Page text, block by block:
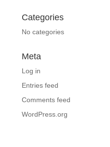
Categories
No categories
Meta
Log in
Entries feed
Comments feed
WordPress.org